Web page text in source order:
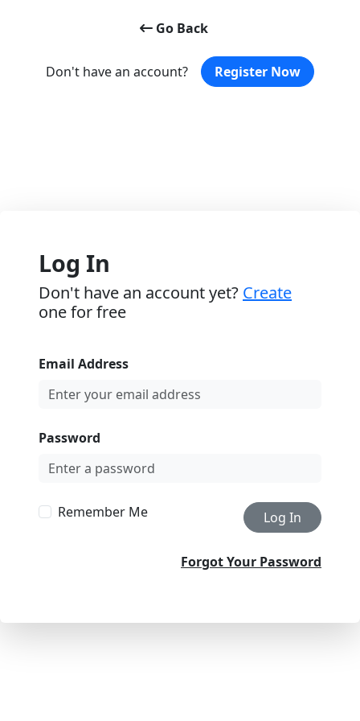
Go Back
Don't have an account? Register Now
Log In
Don't have an account yet? Create
one for free
Email Address
Password
Remember Me Log In
Forgot Your Password